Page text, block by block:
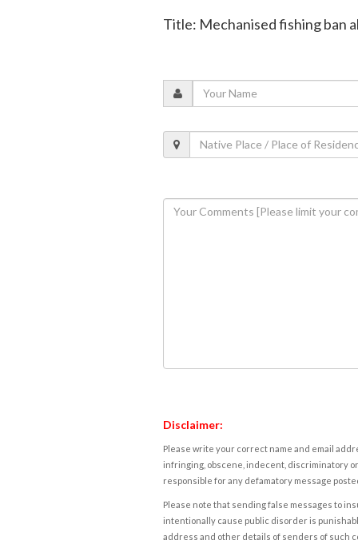
Title: Mechanised fishing ban
Disclaimer:
Please write your correct name and email
infringing, obscene, indecent, discriminatory
responsible for any defamatory message
Please note that sending false messages to
intentionally cause public disorder is
address and other details of senders of such